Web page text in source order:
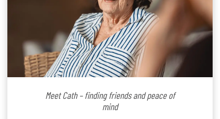
Meet Cath – finding friends and peace of
mind